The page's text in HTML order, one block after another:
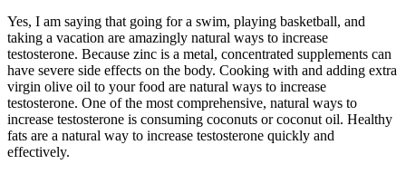
Yes, I am saying that going for a swim, playing basketball, and
taking a vacation are amazingly natural ways to increase
testosterone. Because zinc is a metal, concentrated supplements can
have severe side effects on the body. Cooking with and adding extra
virgin olive oil to your food are natural ways to increase
testosterone. One of the most comprehensive, natural ways to
increase testosterone is consuming coconuts or coconut oil. Healthy
fats are a natural way to increase testosterone quickly and
effectively.